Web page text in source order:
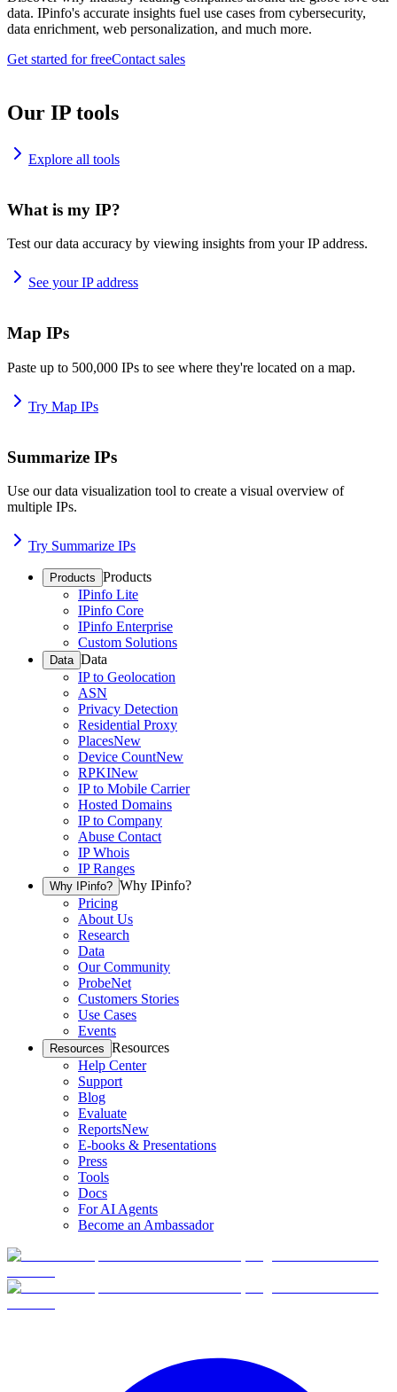
data. IPinfo's accurate insights fuel use cases from cybersecurity,
data enrichment, web personalization, and much more.
Get started for freeContact sales
Our IP tools
Explore all tools
What is my IP?
Test our data accuracy by viewing insights from your IP address.
See your IP address
Map IPs
Paste up to 500,000 IPs to see where they're located on a map.
Try Map IPs
Summarize IPs
Use our data visualization tool to create a visual overview of
multiple IPs.
Try Summarize IPs
Products Products
IPinfo Lite
IPinfo Core
IPinfo Enterprise
Custom Solutions
Data Data
IP to Geolocation
ASN
Privacy Detection
Residential Proxy
PlacesNew
Device CountNew
RPKINew
IP to Mobile Carrier
Hosted Domains
IP to Company
Abuse Contact
IP Whois
IP Ranges
Why IPinfo? Why IPinfo?
Pricing
About Us
Research
Data
Our Community
ProbeNet
Customers Stories
Use Cases
Events
Resources Resources
Help Center
Support
Blog
Evaluate
ReportsNew
E-books & Presentations
Press
Tools
Docs
For AI Agents
Become an Ambassador